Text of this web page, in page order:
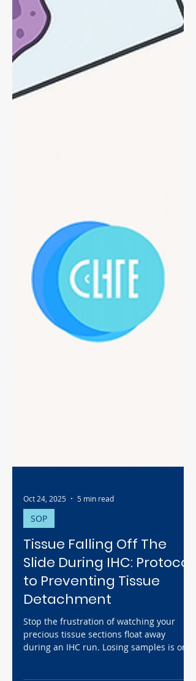
Oct 24, 2025
SOP
Tissue Falling Off The
Slide During IHC: Protocol
to Preventing Tissue
Detachment
Stop the frustration of watching your